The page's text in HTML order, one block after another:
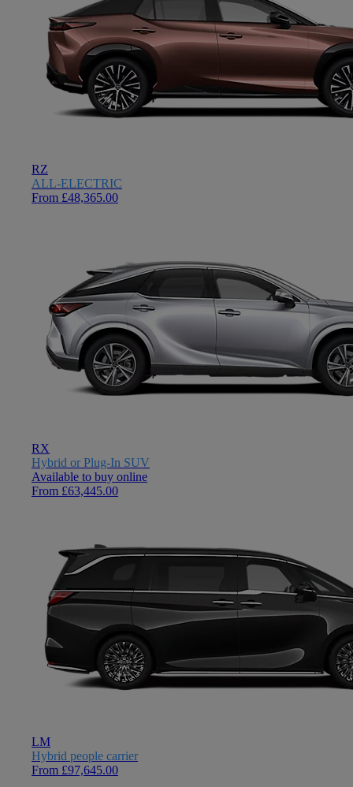
RZ
ALL-ELECTRIC
From £48,365.00
RX
Hybrid or Plug-In SUV
Available to buy online
From £63,445.00
LM
Hybrid people carrier
From £97,645.00